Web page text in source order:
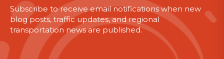
Subscribe to receive email notifications when new
blog posts, traffic updates, and regional
transportation news are published.